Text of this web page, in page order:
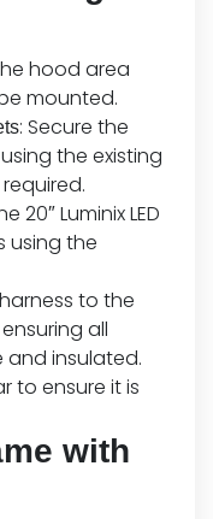
hood area
mounted.
: Secure the
the existing
20″ Luminix LED
using the
to the
all
insulated.
to ensure it is
with